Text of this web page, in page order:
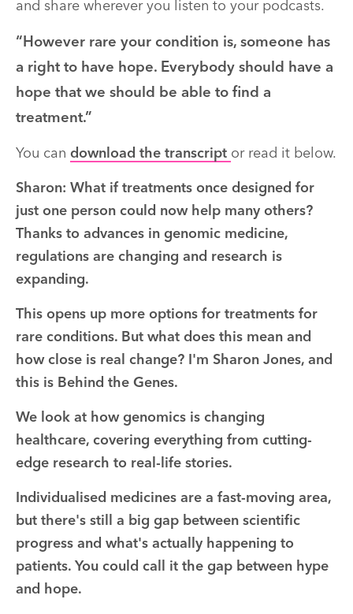
and share wherever you listen to your podcasts.
“However rare your condition is, someone has
a right to have hope. Everybody should have a
hope that we should be able to find a
treatment.”
You can download the transcript or read it below.
Sharon: What if treatments once designed for
just one person could now help many others?
Thanks to advances in genomic medicine,
regulations are changing and research is
expanding.
This opens up more options for treatments for
rare conditions. But what does this mean and
how close is real change? I'm Sharon Jones, and
this is Behind the Genes.
We look at how genomics is changing
healthcare, covering everything from cutting-
edge research to real-life stories.
Individualised medicines are a fast-moving area,
but there's still a big gap between scientific
progress and what's actually happening to
patients. You could call it the gap between hype
and hope.